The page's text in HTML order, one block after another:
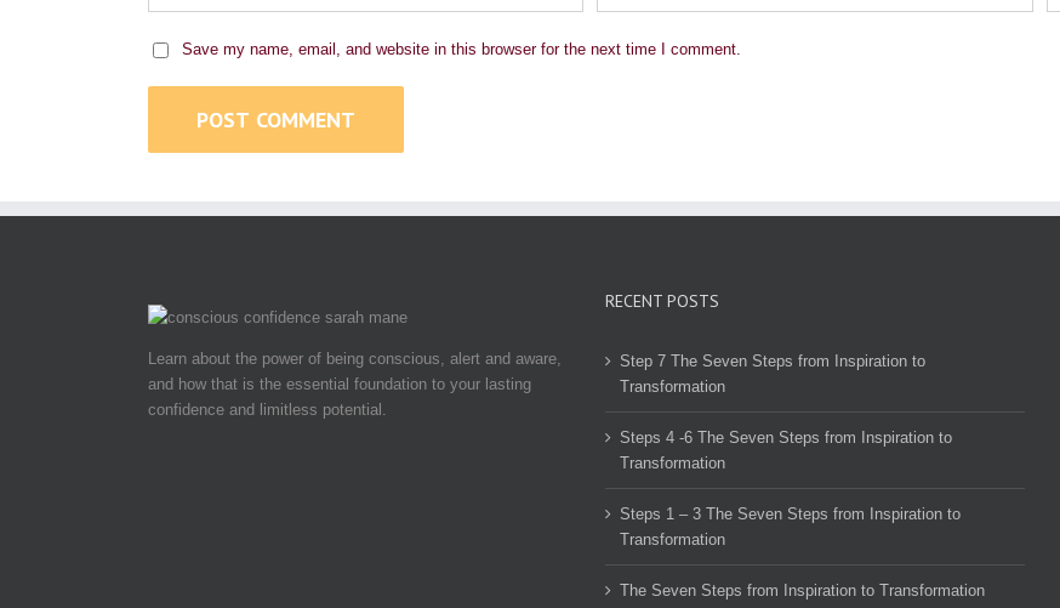
Save my name, email, and website in this browser for the next time I comment.
Learn about the power of being conscious, alert and aware,
and how that is the essential foundation to your lasting
confidence and limitless potential.
RECENT POSTS
Step 7 The Seven Steps from Inspiration to
Transformation
Steps 4 -6 The Seven Steps from Inspiration to
Transformation
Steps 1 – 3 The Seven Steps from Inspiration to
Transformation
The Seven Steps from Inspiration to Transformation